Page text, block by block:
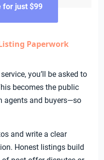
for just $99
Paperwork
you’ll be asked to
becomes the public
agents and buyers—so
and write a clear
Honest listings build